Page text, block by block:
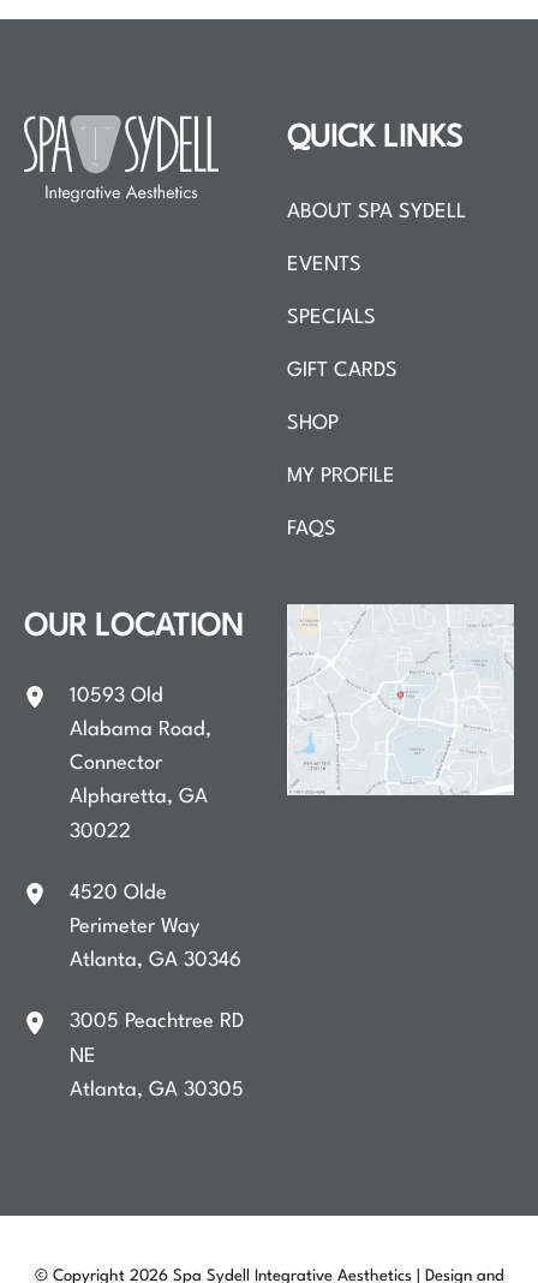
QUICK LINKS
ABOUT SPA SYDELL
EVENTS
SPECIALS
GIFT CARDS
SHOP
MY PROFILE
FAQS
OUR LOCATION
10593 Old
Alabama Road,
Connector
Alpharetta,GA
30022
4520 Olde
Perimeter Way
Atlanta,GA30346
3005 Peachtree RD
NE
Atlanta,GA30305
© Copyright 2026 Spa Sydell Integrative Aesthetics | Design and